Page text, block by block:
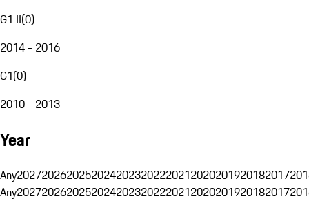
G1 II(0)
2014 - 2016
G1(0)
2010 - 2013
Year
Any20272026202520242023202220212020201920182017
Any20272026202520242023202220212020201920182017